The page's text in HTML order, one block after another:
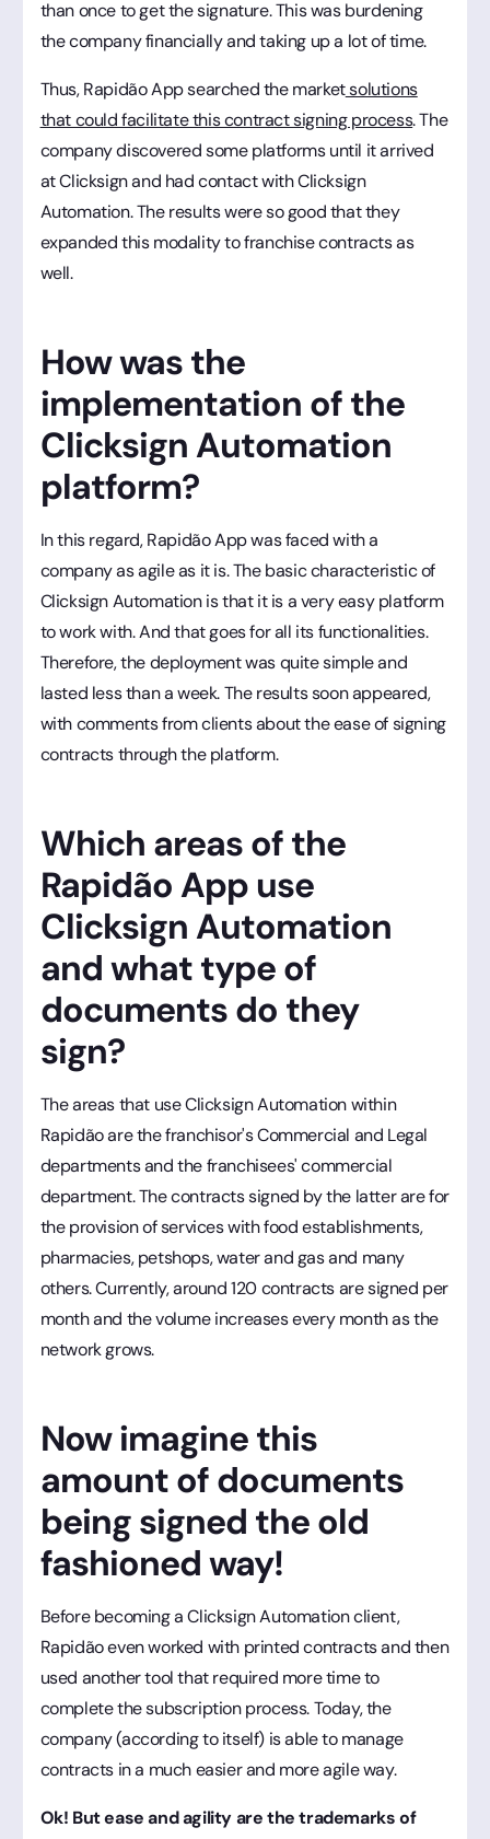
than once to get the signature. This was burdening
the company financially and taking up a lot of time.
Thus, Rapidão App searched the marketsolutions
that could facilitate this contract signing process. The
company discovered some platforms until it arrived
at Clicksign and had contact with Clicksign
Automation. The results were so good that they
expanded this modality to franchise contracts as
well.
How was the
implementation of the
Clicksign Automation
platform?
In this regard, Rapidão App was faced with a
company as agile as it is. The basic characteristic of
Clicksign Automation is that it is a very easy platform
to work with. And that goes for all its functionalities.
Therefore, the deployment was quite simple and
lasted less than a week. The results soon appeared,
with comments from clients about the ease of signing
contracts through the platform.
Which areas of the
Rapidão App use
Clicksign Automation
and what type of
documents do they
sign?
The areas that use Clicksign Automation within
Rapidão are the franchisor's Commercial and Legal
departments and the franchisees' commercial
department. The contracts signed by the latter are for
the provision of services with food establishments,
pharmacies, petshops, water and gas and many
others. Currently, around 120 contracts are signed per
month and the volume increases every month as the
network grows.
Now imagine this
amount of documents
being signed the old
fashioned way!
Before becoming a Clicksign Automation client,
Rapidão even worked with printed contracts and then
used another tool that required more time to
complete the subscription process. Today, the
company (according to itself) is able to manage
contracts in a much easier and more agile way.
Ok! But ease and agility are the trademarks of